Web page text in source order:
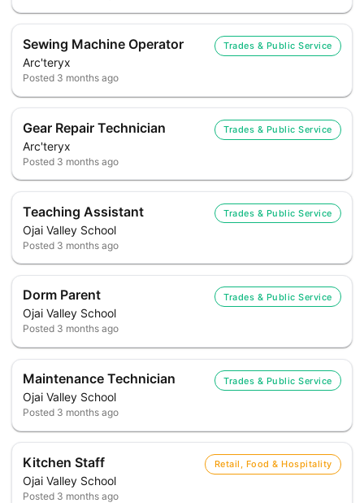
Sewing Machine Operator
Arc'teryx
Trades & Public Service
Posted 3 months ago
Gear Repair Technician
Arc'teryx
Trades & Public Service
Posted 3 months ago
Teaching Assistant
Ojai Valley School
Trades & Public Service
Posted 3 months ago
Dorm Parent
Ojai Valley School
Trades & Public Service
Posted 3 months ago
Maintenance Technician
Ojai Valley School
Trades & Public Service
Posted 3 months ago
Kitchen Staff
Ojai Valley School
Retail, Food & Hospitality
Posted 3 months ago